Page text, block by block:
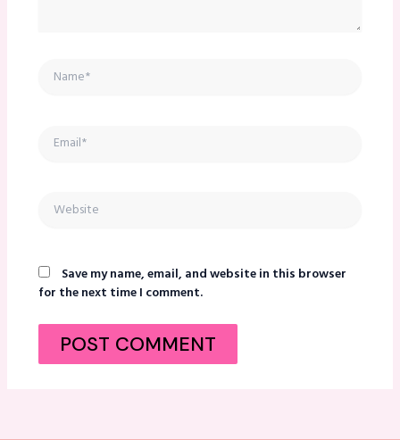
Email*
Website
Save my name, email, and website in this browser
for the next time I comment.